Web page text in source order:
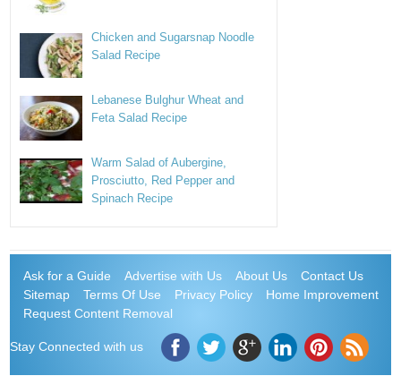
Chicken and Sugarsnap Noodle
Salad Recipe
Lebanese Bulghur Wheat and
Feta Salad Recipe
Warm Salad of Aubergine,
Prosciutto, Red Pepper and
Spinach Recipe
Ask for a Guide Advertise with Us About Us
Contact Us
Sitemap
Terms Of Use Privacy Policy
Home Improvement
Request Content Removal
Stay Connected with us